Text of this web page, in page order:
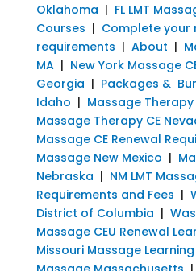
Oklahoma | FL LMT
Courses | Complete your
requirements | About |
MA| New York Massage
Georgia | Packages &
Idaho | Massage Therapy
Massage Therapy CE
Massage CE Renewal
Massage New Mexico |
Nebraska | NM LMT
Requirements and Fees |
District of Columbia |
Massage CEU Renewal
Missouri Massage Learning